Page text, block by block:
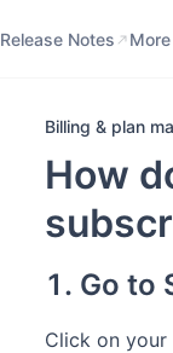
Release Notes More
Billing & plan
How
1. Go to
Click on